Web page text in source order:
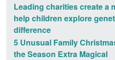
Leading charities create a
help children explore
difference
5 Unusual Family
the Season Extra Magical